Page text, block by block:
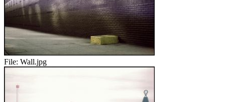
File: Wall.jpg